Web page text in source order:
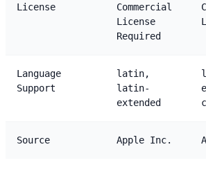
License
Commercial
License
Required
Language
Support
latin,
latin-
extended
Source Apple Inc.